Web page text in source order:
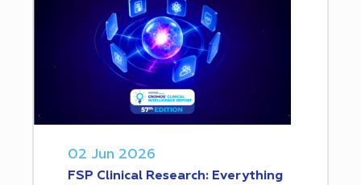
02 Jun 2026
FSP Clinical Research: Everything